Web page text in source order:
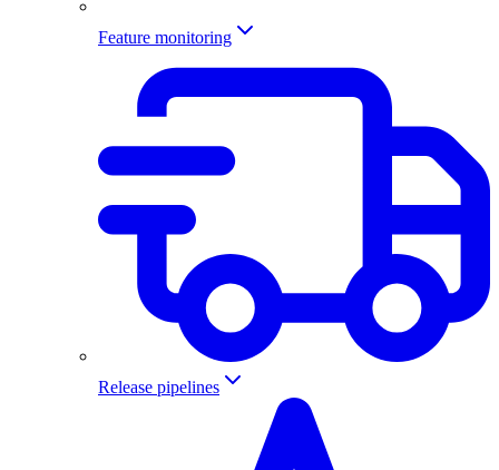
Feature monitoring
Release pipelines